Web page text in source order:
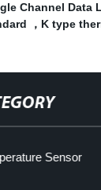
Channel Data
，K type
Sensor